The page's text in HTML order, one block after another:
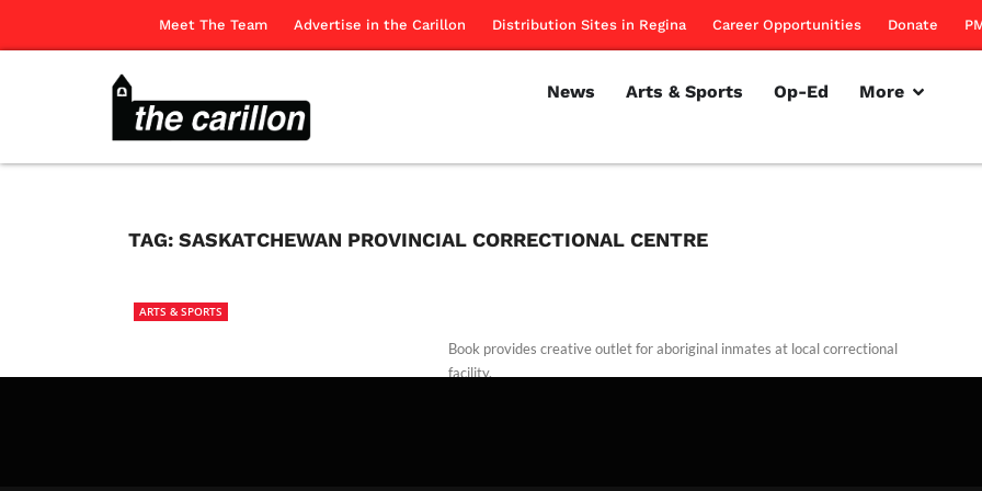
Meet The Team Advertise in the Carillon Distribution Sites in Regina Career Opportunities Donate
News Arts & Sports Op-Ed More
TAG: SASKATCHEWAN PROVINCIAL CORRECTIONAL CENTRE
ARTS & SPORTS
Book provides creative outlet for aboriginal inmates at local correctional
facility.